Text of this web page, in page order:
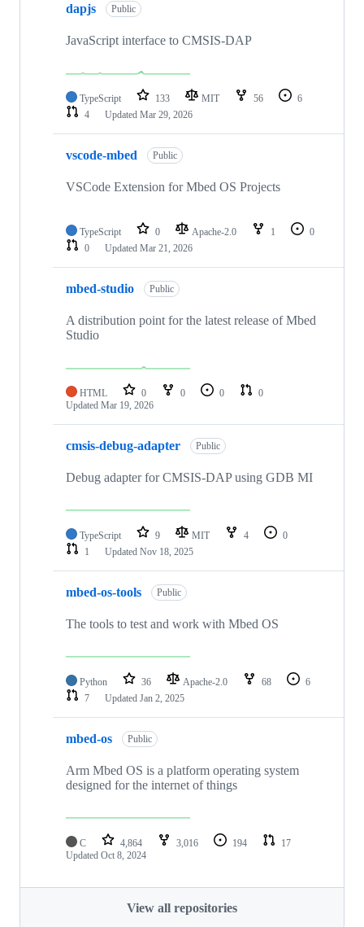
dapjs Public
JavaScript interface to CMSIS-DAP
TypeScript 133 MIT 56
6
4
Updated Mar 29, 2026
vscode-mbed Public
VSCode Extension for Mbed OS Projects
TypeScript 0 Apache-2.0 1
0
0
Updated Mar 21, 2026
mbed-studio Public
A distribution point for the latest release of Mbed
Studio
HTML 0 0 0
0
Updated Mar 19, 2026
cmsis-debug-adapter Public
Debug adapter for CMSIS-DAP using GDB MI
TypeScript 9 MIT 4
0
1
Updated Nov 18, 2025
mbed-os-tools Public
The tools to test and work with Mbed OS
Python 36 Apache-2.0 68
6
7
Updated Jan 2, 2025
mbed-os Public
Arm Mbed OS is a platform operating system
designed for the internet of things
C 4,864 3,016 194
17
Updated Oct 8, 2024
View all repositories